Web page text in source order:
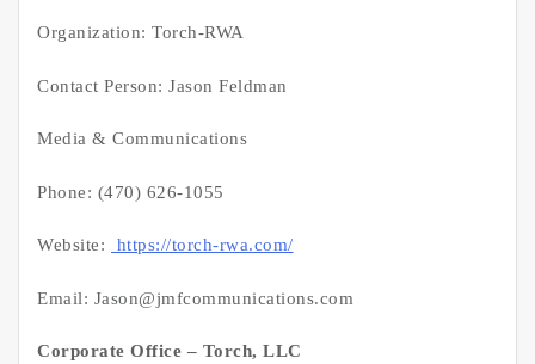
Organization: Torch-RWA
Contact Person: Jason Feldman
Media & Communications
Phone: (470) 626-1055
Website: https://torch-rwa.com/
Email: Jason@jmfcommunications.com
Corporate Office – Torch, LLC